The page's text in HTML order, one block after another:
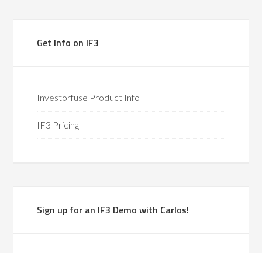
Get Info on IF3
Investorfuse Product Info
IF3 Pricing
Sign up for an IF3 Demo with Carlos!